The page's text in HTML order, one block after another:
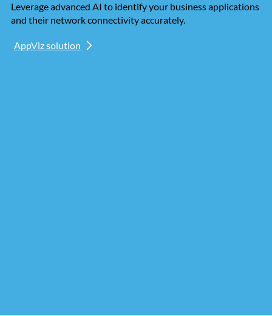
Leverage advanced AI to identify your business applications
and their network connectivity accurately.
AppViz solution